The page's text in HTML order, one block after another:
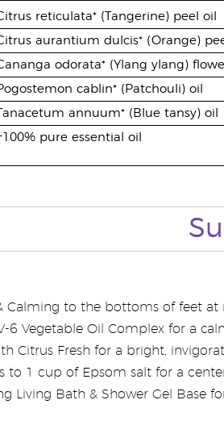
reticulata* (Tangerine) peel oil
aurantium dulcis* (Orange)
odorata* (Ylang ylang)
cablin* (Patchouli) oil
Tanacetum annuum* (Blue tansy) oil
pure essential oil
Calming to the bottoms of feet
6 Vegetable Oil Complex for a
Citrus Fresh for a bright,
to 1 cup of Epsom salt for a
Living Bath & Shower Gel Base